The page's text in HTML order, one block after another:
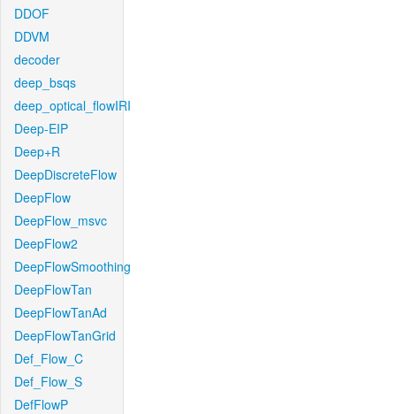
DDOF
DDVM
decoder
deep_bsqs
deep_optical_flowIRI
Deep-EIP
Deep+R
DeepDiscreteFlow
DeepFlow
DeepFlow_msvc
DeepFlow2
DeepFlowSmoothing
DeepFlowTan
DeepFlowTanAd
DeepFlowTanGrid
Def_Flow_C
Def_Flow_S
DefFlowP